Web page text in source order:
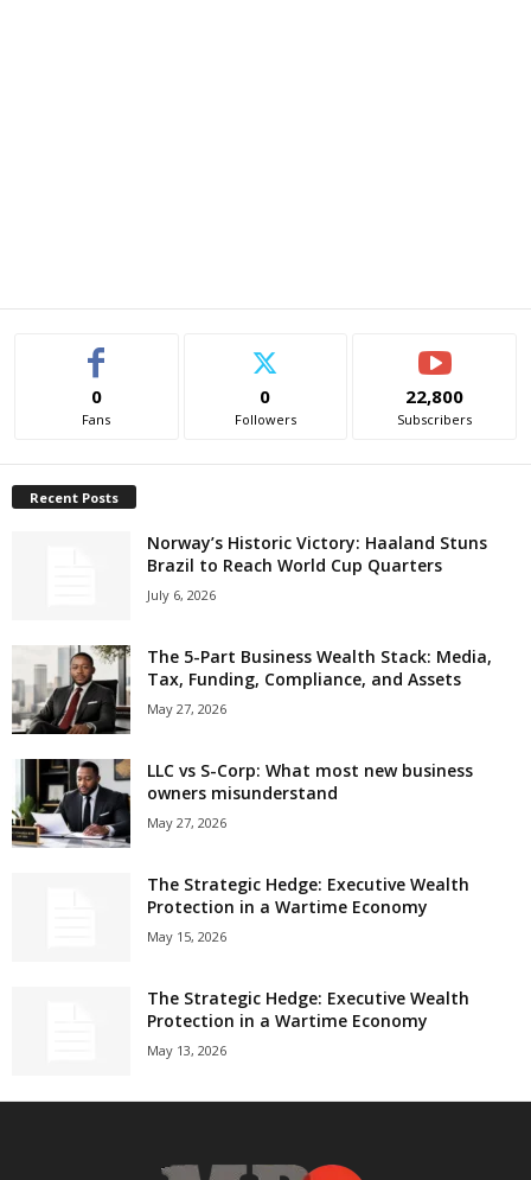
0
Fans
0
Followers
22,800
Subscribers
Recent Posts
Norway’s Historic Victory: Haaland Stuns
Brazil to Reach World Cup Quarters
July 6, 2026
The 5-Part Business Wealth Stack: Media,
Tax, Funding, Compliance, and Assets
May 27, 2026
LLC vs S-Corp: What most new business
owners misunderstand
May 27, 2026
The Strategic Hedge: Executive Wealth
Protection in a Wartime Economy
May 15, 2026
The Strategic Hedge: Executive Wealth
Protection in a Wartime Economy
May 13, 2026